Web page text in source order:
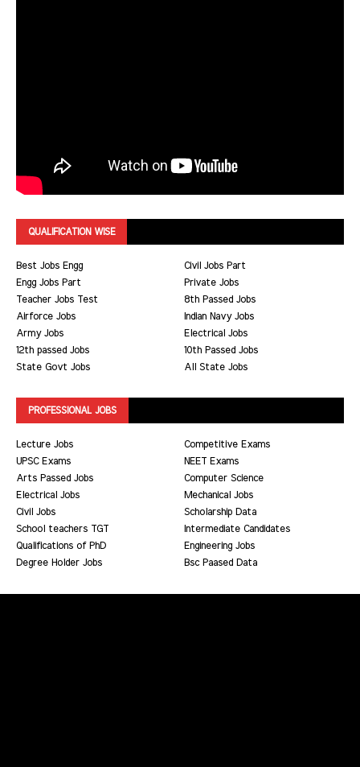
QUALIFICATION WISE
Best Jobs Engg
Civil Jobs Part
Engg Jobs Part
Private Jobs
Teacher Jobs Test
8th Passed Jobs
Airforce Jobs
Indian Navy Jobs
Army Jobs
Electrical Jobs
12th passed Jobs
10th Passed Jobs
State Govt Jobs
All State Jobs
PROFESSIONAL JOBS
Lecture Jobs
Competitive Exams
UPSC Exams
NEET Exams
Arts Passed Jobs
Computer Science
Electrical Jobs
Mechanical Jobs
Civil Jobs
Scholarship Data
School teachers TGT
Intermediate Candidates
Qualifications of PhD
Engineering Jobs
Degree Holder Jobs
Bsc Paased Data